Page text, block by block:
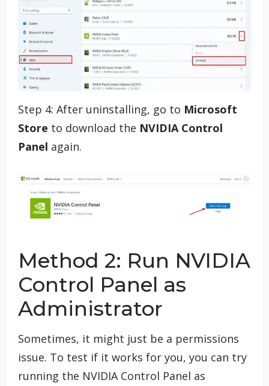
Step 4: After uninstalling, go to Microsoft
Store to download the NVIDIA Control
Panel again.
Method 2: Run NVIDIA
Control Panel as
Administrator
Sometimes, it might just be a permissions
issue. To test if it works for you, you can try
running the NVIDIA Control Panel as